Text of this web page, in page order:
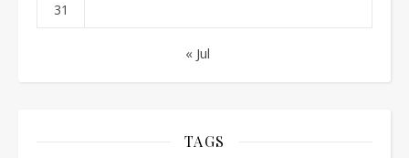
31
« Jul
TAGS